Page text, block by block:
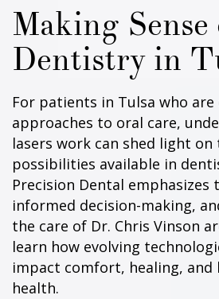
Making
Dentistry in
For patients in Tulsa who
approaches to oral care,
lasers work can shed light
possibilities available in
Precision Dental
informed decision-making,
the care of Dr. Chris Vinson
learn how evolving
impact comfort, healing,
health.